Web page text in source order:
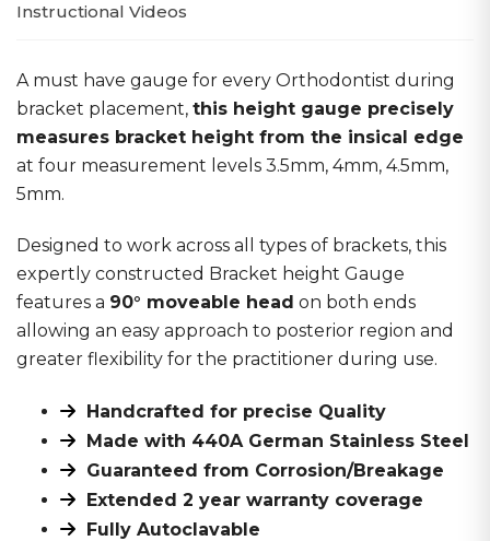
Instructional Videos
A must have gauge for every Orthodontist during
bracket placement, this height gauge precisely
measures bracket height from the insical edge
at four measurement levels 3.5mm, 4mm, 4.5mm,
5mm.
Designed to work across all types of brackets, this
expertly constructed Bracket height Gauge
features a 90° moveable head on both ends
allowing an easy approach to posterior region and
greater flexibility for the practitioner during use.
Handcrafted for precise Quality
Made with 440A German Stainless Steel
Guaranteed from Corrosion/Breakage
Extended 2 year warranty coverage
Fully Autoclavable